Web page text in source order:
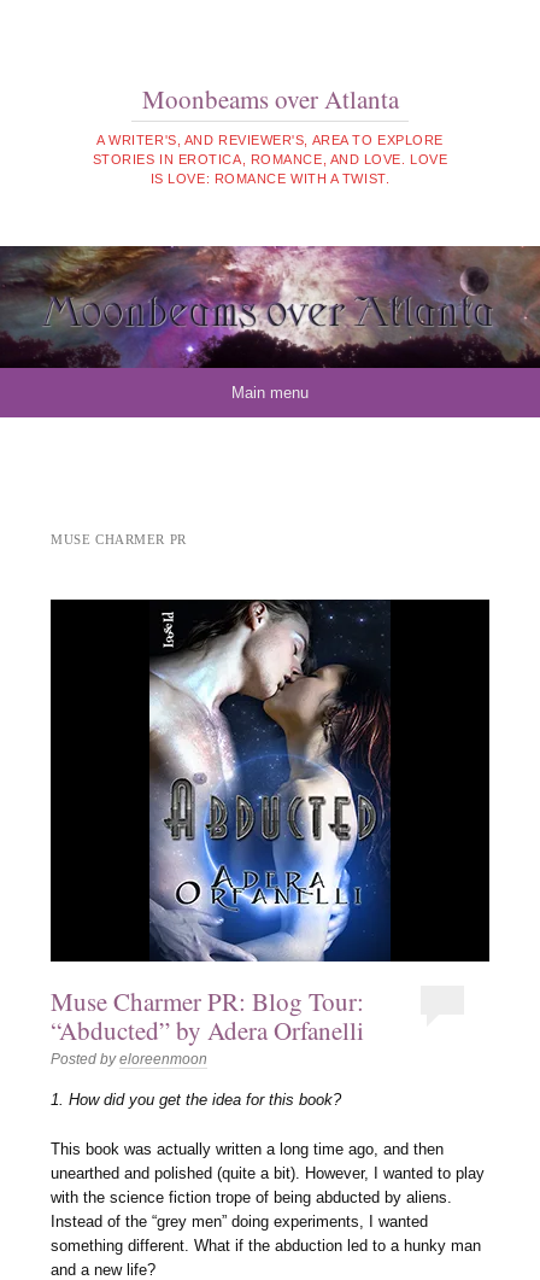
Moonbeams over Atlanta
A WRITER'S, AND REVIEWER'S, AREA TO EXPLORE
STORIES IN EROTICA, ROMANCE, AND LOVE. LOVE
IS LOVE: ROMANCE WITH A TWIST.
Main menu
MUSE CHARMER PR
Muse Charmer PR: Blog Tour:
“Abducted” by Adera Orfanelli
Posted byeloreenmoon
1. How did you get the idea for this book?
This book was actually written a long time ago, and then
unearthed and polished (quite a bit). However, I wanted to play
with the science fiction trope of being abducted by aliens.
Instead of the “grey men” doing experiments, I wanted
something different. What if the abduction led to a hunky man
and a new life?